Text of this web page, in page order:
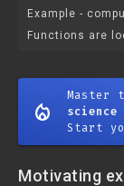
Example -
Functions are
mode_heat
Master
science
Start
Motivating